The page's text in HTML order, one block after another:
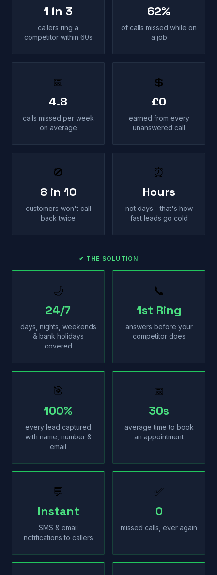
1 in 3
callers ring a
competitor within 60s
62%
of calls missed while on
a job
📅
4.8
calls missed per week
on average
💲
£0
earned from every
unanswered call
🚫
8 in 10
customers won't call
back twice
⏰
Hours
not days - that's how
fast leads go cold
✔ THE SOLUTION
🌙
24/7
days, nights, weekends
& bank holidays
covered
📞
1st Ring
answers before your
competitor does
🎯
100%
every lead captured
with name, number &
email
📅
30s
average time to book
an appointment
💬
Instant
SMS & email
notifications to callers
✅
0
missed calls, ever again